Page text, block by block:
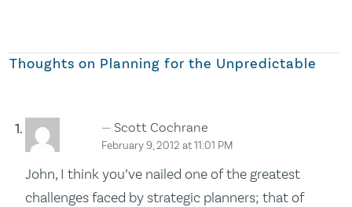
Thoughts on Planning for the Unpredictable
Scott Cochrane
February 9, 2012 at 11:01 PM
John, I think you’ve nailed one of the greatest
challenges faced by strategic planners; that of